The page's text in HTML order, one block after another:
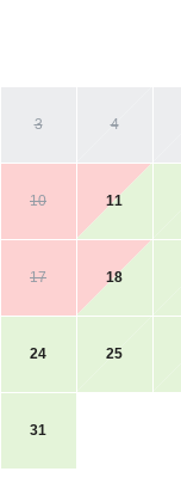
3 4
10 11
17 18
24 25
31